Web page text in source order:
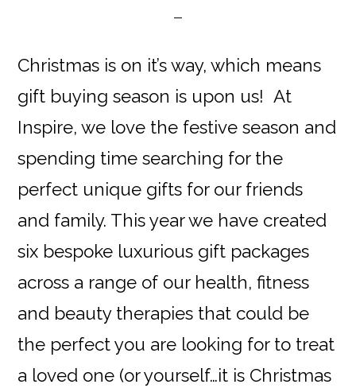
Christmas is on it’s way, which means
gift buying season is upon us! At
Inspire, we love the festive season and
spending time searching for the
perfect unique gifts for our friends
and family. This year we have created
six bespoke luxurious gift packages
across a range of our health, fitness
and beauty therapies that could be
the perfect you are looking for to treat
a loved one (or yourself…it is Christmas